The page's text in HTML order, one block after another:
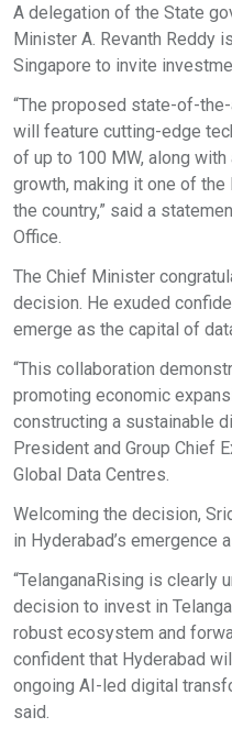
A delegation of the State
Minister A. Revanth Reddy
Singapore to invite
“The proposed state-of-
will feature cutting-edge
of up to 100 MW, along
growth, making it one of
the country,” said a
Office.
The Chief Minister
decision. He exuded
emerge as the capital of
“This collaboration
promoting economic
constructing a sustainable
President and Group Chief
Global Data Centres.
Welcoming the decision,
in Hyderabad’s emergence
“TelanganaRising is clearly
decision to invest in
robust ecosystem and
confident that Hyderabad
ongoing AI-led digital
said.